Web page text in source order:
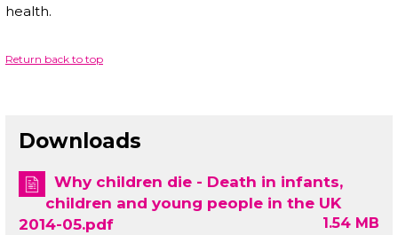
health.
Return back to top
Downloads
Why children die - Death in infants,
children and young people in the UK
2014-05.pdf
1.54 MB